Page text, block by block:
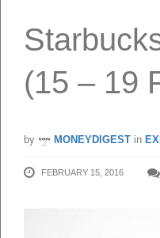
(15 – 19
by MONEYDIGEST in
FEBRUARY 15, 2016